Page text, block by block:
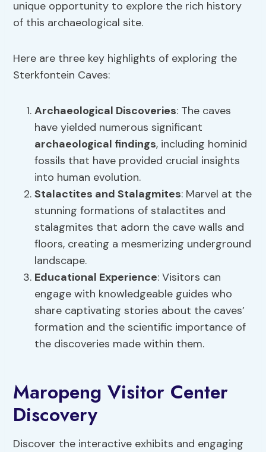
unique opportunity to explore the rich history
of this archaeological site.
Here are three key highlights of exploring the
Sterkfontein Caves:
Archaeological Discoveries: The caves
have yielded numerous significant
archaeological findings, including hominid
fossils that have provided crucial insights
into human evolution.
Stalactites and Stalagmites: Marvel at the
stunning formations of stalactites and
stalagmites that adorn the cave walls and
floors, creating a mesmerizing underground
landscape.
Educational Experience: Visitors can
engage with knowledgeable guides who
share captivating stories about the caves’
formation and the scientific importance of
the discoveries made within them.
Maropeng Visitor Center
Discovery
Discover the interactive exhibits and engaging